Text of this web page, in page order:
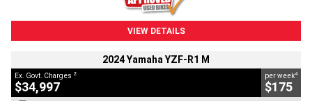
VIEW DETAILS
2024 Yamaha YZF-R1 M
Ex. Govt. Charges 2
$34,997
per week4
$175